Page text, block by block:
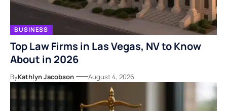
BUSINESS
Top Law Firms in Las Vegas, NV to Know
About in 2026
ByKathlyn Jacobson August 4, 2026